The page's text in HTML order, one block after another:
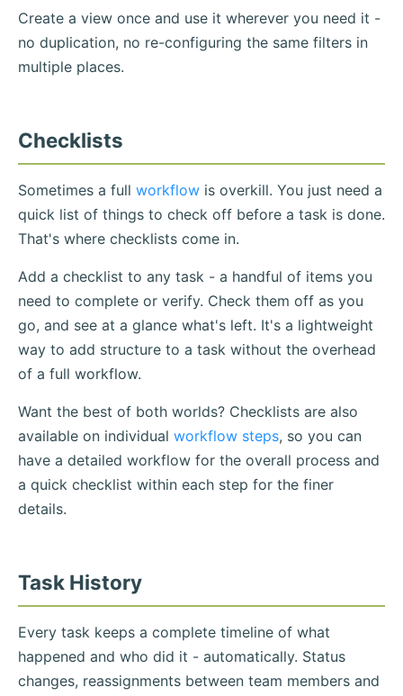
Create a view once and use it wherever you need it -
no duplication, no re-configuring the same filters in
multiple places.
Checklists
Sometimes a full workflow is overkill. You just need a
quick list of things to check off before a task is done.
That's where checklists come in.
Add a checklist to any task - a handful of items you
need to complete or verify. Check them off as you
go, and see at a glance what's left. It's a lightweight
way to add structure to a task without the overhead
of a full workflow.
Want the best of both worlds? Checklists are also
available on individual workflow steps, so you can
have a detailed workflow for the overall process and
a quick checklist within each step for the finer
details.
Task History
Every task keeps a complete timeline of what
happened and who did it - automatically. Status
changes, reassignments between team members and